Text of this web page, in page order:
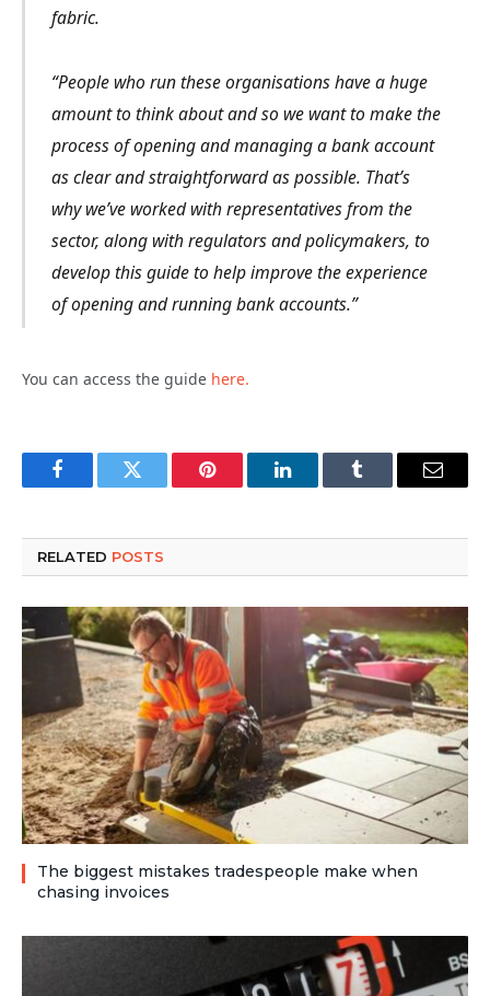
fabric.
“People who run these organisations have a huge
amount to think about and so we want to make the
process of opening and managing a bank account
as clear and straightforward as possible. That’s
why we’ve worked with representatives from the
sector, along with regulators and policymakers, to
develop this guide to help improve the experience
of opening and running bank accounts.”
You can access the guide here.
FacebookTwitter Pinterest LinkedInTumblr Email
RELATED POSTS
The biggest mistakes tradespeople make when
chasing invoices